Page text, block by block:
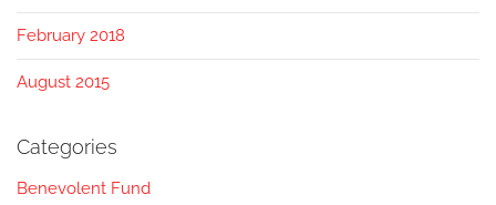
February 2018
August 2015
Categories
Benevolent Fund